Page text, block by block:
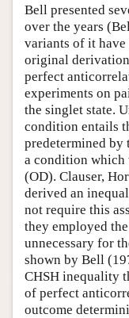
Bell presented
over the years
variants of it have
original
perfect
experiments on
the singlet state.
condition entails
predetermined by
a condition
(OD). Clauser,
derived an
not require this
they employed
unnecessary for
shown by Bell
CHSH inequality
of perfect
outcome